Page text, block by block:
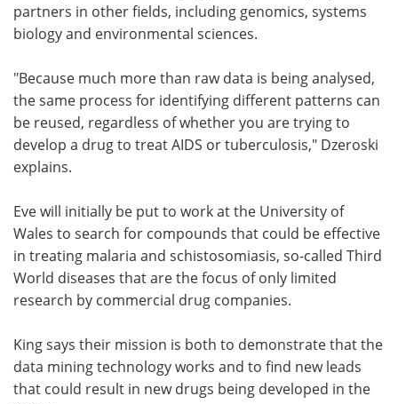
partners in other fields, including genomics, systems
biology and environmental sciences.
"Because much more than raw data is being analysed,
the same process for identifying different patterns can
be reused, regardless of whether you are trying to
develop a drug to treat AIDS or tuberculosis," Dzeroski
explains.
Eve will initially be put to work at the University of
Wales to search for compounds that could be effective
in treating malaria and schistosomiasis, so-called Third
World diseases that are the focus of only limited
research by commercial drug companies.
King says their mission is both to demonstrate that the
data mining technology works and to find new leads
that could result in new drugs being developed in the